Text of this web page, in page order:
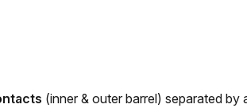
(inner & outer barrel) separated by